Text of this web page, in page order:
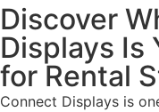
Discover
Displays Is
for Rental
Connect Displays is